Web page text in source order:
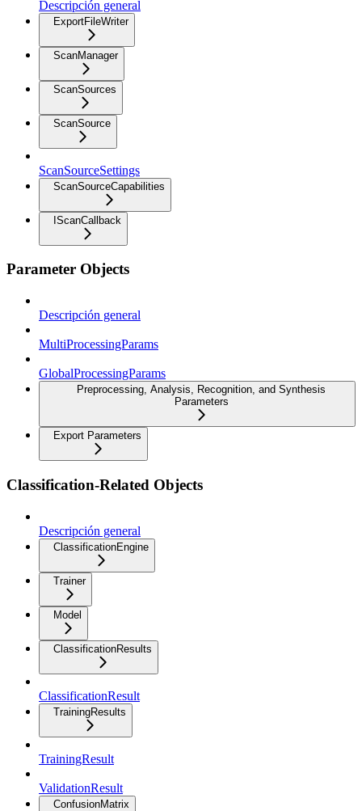
Descripción general
ExportFileWriter
ScanManager
ScanSources
ScanSource
ScanSourceSettings
ScanSourceCapabilities
IScanCallback
Parameter Objects
Descripción general
MultiProcessingParams
GlobalProcessingParams
Preprocessing, Analysis, Recognition, and Synthesis
Parameters
Export Parameters
Classification-Related Objects
Descripción general
ClassificationEngine
Trainer
Model
ClassificationResults
ClassificationResult
TrainingResults
TrainingResult
ValidationResult
ConfusionMatrix